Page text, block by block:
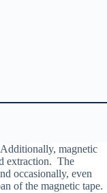
magnetic
extraction. The
occasionally, even
of the magnetic tape.